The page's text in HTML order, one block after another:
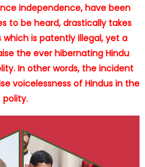
independence, have been
to be heard, drastically takes
is patently illegal, yet a
the ever hibernating Hindu
In other words, the incident
voicelessness of Hindus in the
polity.